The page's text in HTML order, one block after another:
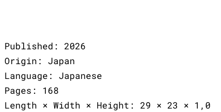
Published: 2026
Origin: Japan
Language: Japanese
Pages: 168
Length × Width × Height: 29 × 23 × 1,0